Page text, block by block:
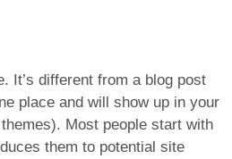
It’s different from a blog post
place and will show up in your
Most people start with
them to potential site